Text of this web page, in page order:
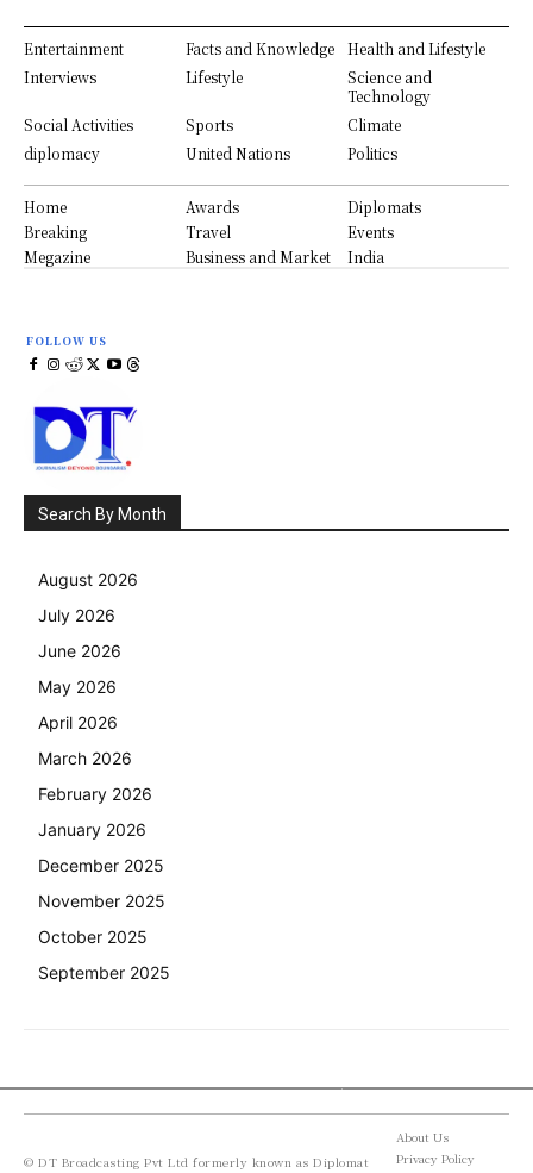
Entertainment Facts and Knowledge
Health and Lifestyle
Interviews
Lifestyle
Science and
Technology
Social Activities
Sports
Climate
diplomacy
United Nations Politics
Home Awards
Diplomats
Breaking
Travel
Events
Megazine
Business and Market India
FOLLOW US
Search By Month
August 2026
July 2026
June 2026
May 2026
April 2026
March 2026
February 2026
January 2026
December 2025
November 2025
October 2025
September 2025
© DT Broadcasting Pvt Ltd formerly known as Diplomat
About Us
Privacy Policy